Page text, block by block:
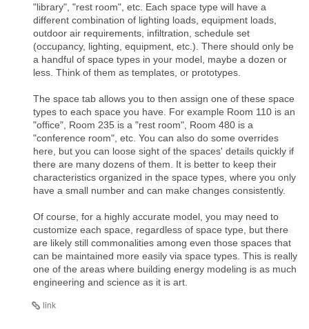
"library", "rest room", etc. Each space type will have a
different combination of lighting loads, equipment loads,
outdoor air requirements, infiltration, schedule set
(occupancy, lighting, equipment, etc.). There should only be
a handful of space types in your model, maybe a dozen or
less. Think of them as templates, or prototypes.
The space tab allows you to then assign one of these space
types to each space you have. For example Room 110 is an
"office", Room 235 is a "rest room", Room 480 is a
"conference room", etc. You can also do some overrides
here, but you can loose sight of the spaces' details quickly if
there are many dozens of them. It is better to keep their
characteristics organized in the space types, where you only
have a small number and can make changes consistently.
Of course, for a highly accurate model, you may need to
customize each space, regardless of space type, but there
are likely still commonalities among even those spaces that
can be maintained more easily via space types. This is really
one of the areas where building energy modeling is as much
engineering and science as it is art.
link